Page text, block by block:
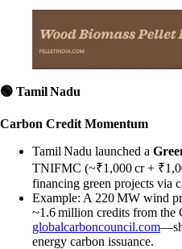
🟢 Tamil Nadu
Carbon Credit Momentum
Tamil Nadu launched a
TNIFMC (~₹1,000 cr +
financing green projects via
Example: A 220 MW wind
~1.6 million credits from the
globalcarboncouncil.com
energy carbon issuance.